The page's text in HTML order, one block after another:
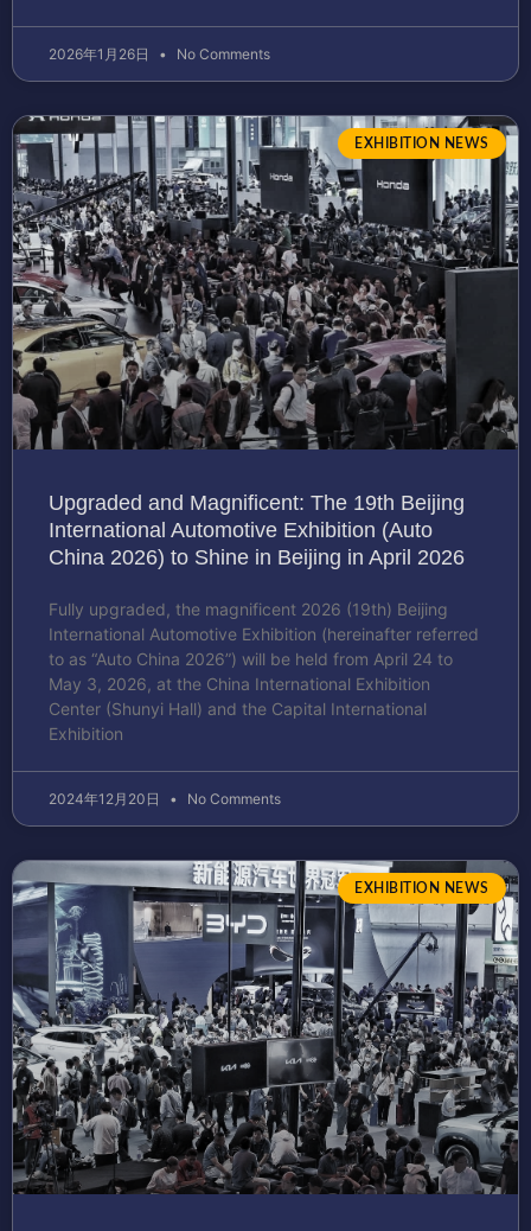
2026年1月26日 No Comments
EXHIBITION NEWS
Upgraded and Magnificent: The 19th Beijing
International Automotive Exhibition (Auto
China 2026) to Shine in Beijing in April 2026
Fully upgraded, the magnificent 2026 (19th) Beijing
International Automotive Exhibition (hereinafter referred
to as “Auto China 2026”) will be held from April 24 to
May 3, 2026, at the China International Exhibition
Center (Shunyi Hall) and the Capital International
Exhibition
2024年12月20日 No Comments
EXHIBITION NEWS